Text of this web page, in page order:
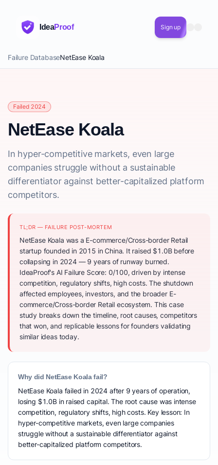
IdeaProof Sign up
Failure DatabaseNetEase Koala
Failed 2024
NetEase Koala
In hyper-competitive markets, even large
companies struggle without a sustainable
differentiator against better-capitalized platform
competitors.
TL;DR — FAILURE POST-MORTEM
NetEase Koala was a E-commerce/Cross-border Retail
startup founded in 2015 in China. It raised $1.0B before
collapsing in 2024 — 9 years of runway burned.
IdeaProof's AI Failure Score: 0/100, driven by intense
competition, regulatory shifts, high costs. The shutdown
affected employees, investors, and the broader E-
commerce/Cross-border Retail ecosystem. This case
study breaks down the timeline, root causes, competitors
that won, and replicable lessons for founders validating
similar ideas today.
Why did NetEase Koala fail?
NetEase Koala failed in 2024 after 9 years of operation,
losing $1.0B in raised capital. The root cause was intense
competition, regulatory shifts, high costs. Key lesson: In
hyper-competitive markets, even large companies
struggle without a sustainable differentiator against
better-capitalized platform competitors.